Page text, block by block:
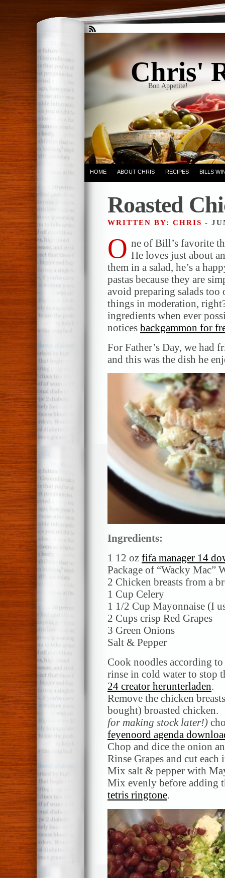
Chris'
Bon Appetite!
HOME ABOUT CHRIS RECIPES BILLS
Roasted
WRITTEN BY: CHRIS -
O ne of Bill’s favorite
He loves just about
them in a salad, he’s a
pastas because they are
avoid preparing salads too
things in moderation,
ingredients when ever
notices backgammon for
For Father’s Day, we had
and this was the dish he
Ingredients:
1 12 oz fifa manager 14
Package of “Wacky Mac”
2 Chicken breasts from a
1 Cup Celery
1 1/2 Cup Mayonnaise (I
2 Cups crisp Red Grapes
3 Green Onions
Salt & Pepper
Cook noodles according
rinse in cold water to stop
24 creator herunterladen.
Remove the chicken
bought) broasted chicken.
for making stock later!)
feyenoord agenda
Chop and dice the onion
Rinse Grapes and cut each
Mix salt & pepper with
Mix evenly before adding
tetris ringtone.